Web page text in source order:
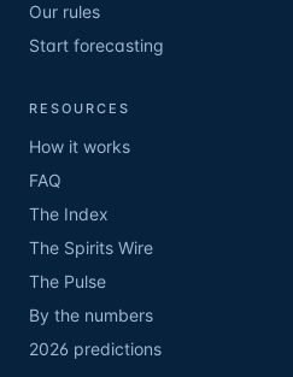
Our rules
Start forecasting
RESOURCES
How it works
FAQ
The Index
The Spirits Wire
The Pulse
By the numbers
2026 predictions